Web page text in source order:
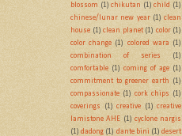
blossom (1) chikutan (1) child
(1)
chinese/lunar new year (1) clean
house (1) clean planet (1) color (1)
color change (1) colored wara
(1)
combination of series
(1)
comfortable (1) coming of age (1)
commitment to greener earth
(1)
compassionate (1) cork chips
(1)
coverings
(1) creative (1) creative
lamistone AHE (1) cyclone nargis
(1) dadong (1) dante bini (1) desert